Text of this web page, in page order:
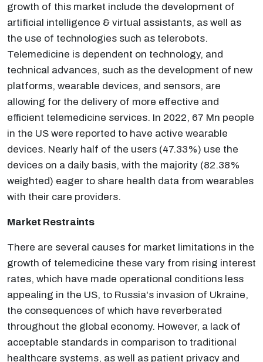
growth of this market include the development of
artificial intelligence & virtual assistants, as well as
the use of technologies such as telerobots.
Telemedicine is dependent on technology, and
technical advances, such as the development of new
platforms, wearable devices, and sensors, are
allowing for the delivery of more effective and
efficient telemedicine services. In 2022, 67 Mn people
in the US were reported to have active wearable
devices. Nearly half of the users (47.33%) use the
devices on a daily basis, with the majority (82.38%
weighted) eager to share health data from wearables
with their care providers.
Market Restraints
There are several causes for market limitations in the
growth of telemedicine these vary from rising interest
rates, which have made operational conditions less
appealing in the US, to Russia's invasion of Ukraine,
the consequences of which have reverberated
throughout the global economy. However, a lack of
acceptable standards in comparison to traditional
healthcare systems, as well as patient privacy and